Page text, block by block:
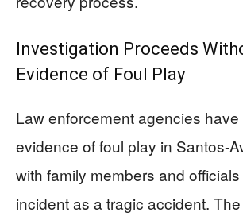
Investigation Proceeds
Evidence of Foul Play
Law enforcement agencies
evidence of foul play in Santos-
with family members and
incident as a tragic accident.